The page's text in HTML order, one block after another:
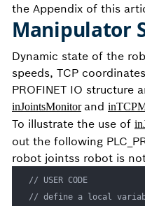
the Appendix of this
Manipulator
Dynamic state of the
speeds, TCP
PROFINET IO structure
inJointsMonitor and
To illustrate the use of
out the following
robot jointss robot is
// USER CODE
// define a local